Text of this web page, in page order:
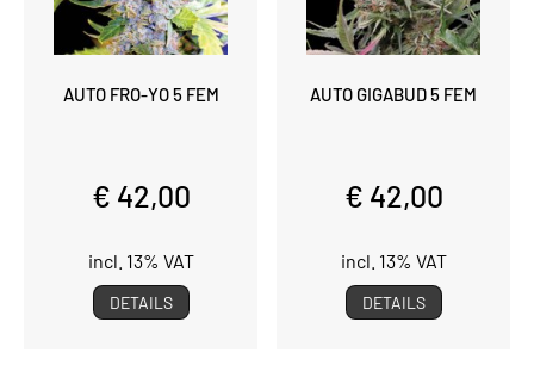
AUTO FRO-YO 5 FEM
€ 42,00
incl. 13% VAT
DETAILS
AUTO GIGABUD 5 FEM
€ 42,00
incl. 13% VAT
DETAILS